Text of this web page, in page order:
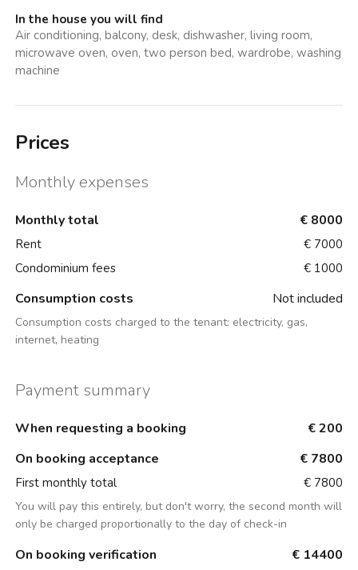
In the house you will find
Air conditioning, balcony, desk, dishwasher, living room,
microwave oven, oven, two person bed, wardrobe, washing
machine
Prices
Monthly expenses
Monthly total € 8000
Rent
€ 7000
Condominium fees
€ 1000
Consumption costs Not included
Consumption costs charged to the tenant: electricity, gas,
internet, heating
Payment summary
When requesting a booking
€ 200
On booking acceptance
€ 7800
First monthly total € 7800
You will pay this entirely, but don't worry, the second month will
only be charged proportionally to the day of check-in
On booking verification € 14400